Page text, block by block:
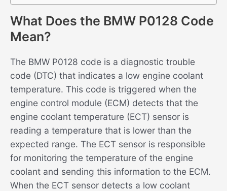
What Does the BMW P0128 Code
Mean?
The BMW P0128 code is a diagnostic trouble
code (DTC) that indicates a low engine coolant
temperature. This code is triggered when the
engine control module (ECM) detects that the
engine coolant temperature (ECT) sensor is
reading a temperature that is lower than the
expected range. The ECT sensor is responsible
for monitoring the temperature of the engine
coolant and sending this information to the ECM.
When the ECT sensor detects a low coolant